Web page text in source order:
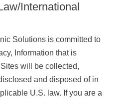
International
Solutions is committed to
Information that is
will be collected,
and disposed of in
U.S. law. If you are a